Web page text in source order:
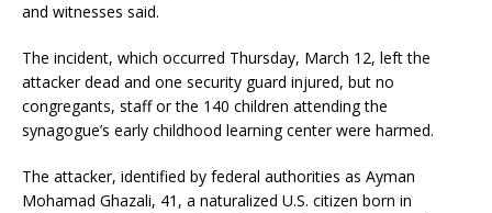
and witnesses said.
The incident, which occurred Thursday, March 12, left the
attacker dead and one security guard injured, but no
congregants, staff or the 140 children attending the
synagogue’s early childhood learning center were harmed.
The attacker, identified by federal authorities as Ayman
Mohamad Ghazali, 41, a naturalized U.S. citizen born in